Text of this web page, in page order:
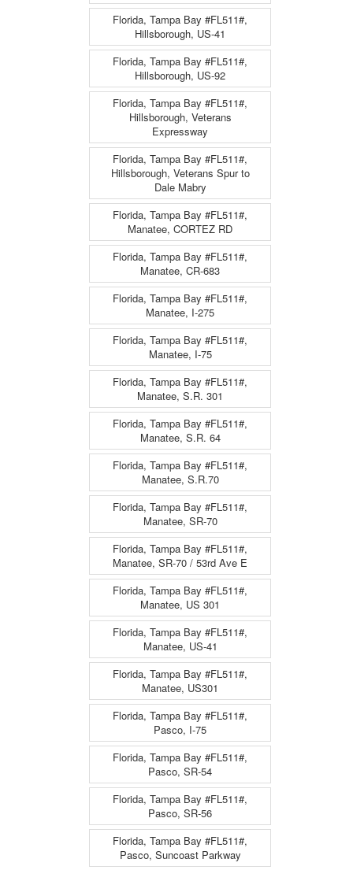
Florida, Tampa Bay #FL511#,
Hillsborough, US-41
Florida, Tampa Bay #FL511#,
Hillsborough, US-92
Florida, Tampa Bay #FL511#,
Hillsborough, Veterans
Expressway
Florida, Tampa Bay #FL511#,
Hillsborough, Veterans Spur to
Dale Mabry
Florida, Tampa Bay #FL511#,
Manatee, CORTEZ RD
Florida, Tampa Bay #FL511#,
Manatee, CR-683
Florida, Tampa Bay #FL511#,
Manatee, I-275
Florida, Tampa Bay #FL511#,
Manatee, I-75
Florida, Tampa Bay #FL511#,
Manatee, S.R. 301
Florida, Tampa Bay #FL511#,
Manatee, S.R. 64
Florida, Tampa Bay #FL511#,
Manatee, S.R.70
Florida, Tampa Bay #FL511#,
Manatee, SR-70
Florida, Tampa Bay #FL511#,
Manatee, SR-70 / 53rd Ave E
Florida, Tampa Bay #FL511#,
Manatee, US 301
Florida, Tampa Bay #FL511#,
Manatee, US-41
Florida, Tampa Bay #FL511#,
Manatee, US301
Florida, Tampa Bay #FL511#,
Pasco, I-75
Florida, Tampa Bay #FL511#,
Pasco, SR-54
Florida, Tampa Bay #FL511#,
Pasco, SR-56
Florida, Tampa Bay #FL511#,
Pasco, Suncoast Parkway